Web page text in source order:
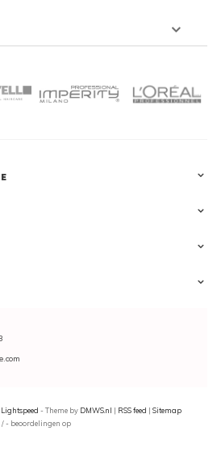
Lightspeed - Theme by DMWS.nl RSS feed
Sitemap
/- beoordelingen op